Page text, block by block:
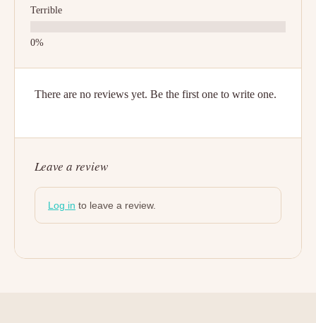
Terrible
There are no reviews yet. Be the first one to write one.
Leave a review
Log in to leave a review.